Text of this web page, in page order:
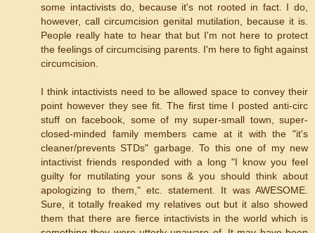
some intactivists do, because it's not rooted in fact. I do,
however, call circumcision genital mutilation, because it is.
People really hate to hear that but I'm not here to protect
the feelings of circumcising parents. I'm here to fight against
circumcision.
I think intactivists need to be allowed space to convey their
point however they see fit. The first time I posted anti-circ
stuff on facebook, some of my super-small town, super-
closed-minded family members came at it with the "it's
cleaner/prevents STDs" garbage. To this one of my new
intactivist friends responded with a long "I know you feel
guilty for mutilating your sons & you should think about
apologizing to them," etc. statement. It was AWESOME.
Sure, it totally freaked my relatives out but it also showed
them that there are fierce intactivists in the world which is